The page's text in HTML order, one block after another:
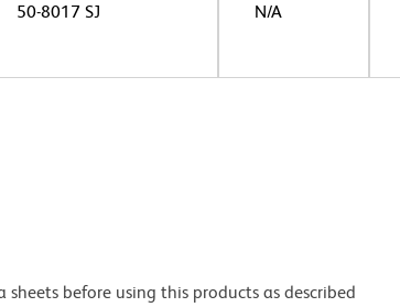
50-8017 SJ N/A
before using this products as described